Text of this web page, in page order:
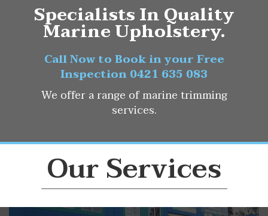
Specialists In Quality
Marine Upholstery.
Call Now to Book in your Free
Inspection 0421 635 083
We offer a range of marine trimming
services.
Our Services